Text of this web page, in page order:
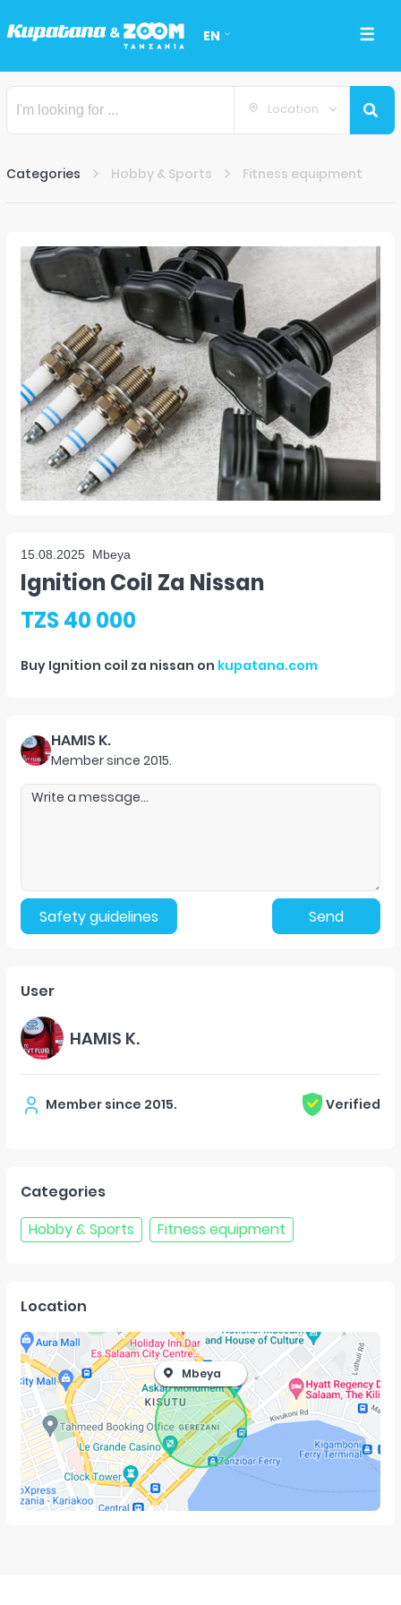
EN
Location
Categories Hobby & Sports Fitness equipment
15.08.2025 Mbeya
Ignition Coil Za Nissan
TZS 40 000
Buy Ignition coil za nissan on kupatana.com
HAMIS K.
Member since 2015.
Safety guidelines Send
User
HAMIS K.
Member since 2015. Verified
Categories
Hobby & Sports
Fitness equipment
Location
Mbeya